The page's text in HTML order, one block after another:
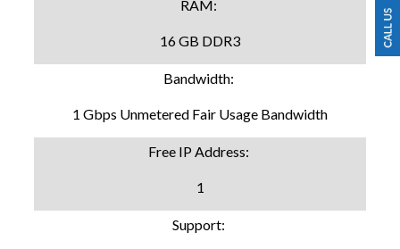
RAM:
16 GB DDR3
Bandwidth:
1 Gbps Unmetered Fair Usage Bandwidth
Free IP Address:
1
Support: